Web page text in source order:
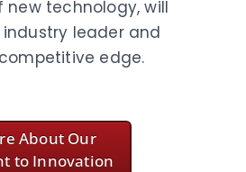
new technology, will
leader and
edge.
About Our
to Innovation